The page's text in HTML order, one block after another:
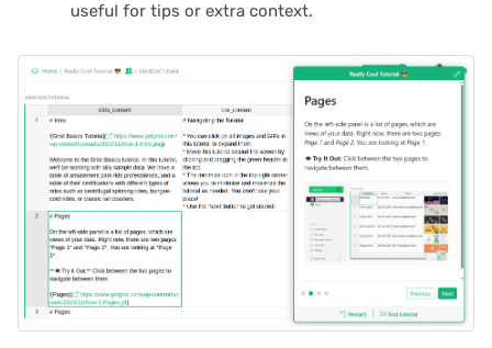
2023/12
2023/11
2023/10
2023/09
2023/08
2023/07
useful for tips or extra context.